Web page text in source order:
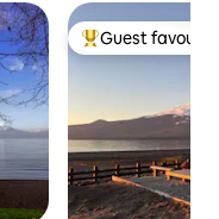
Top guest
Guest